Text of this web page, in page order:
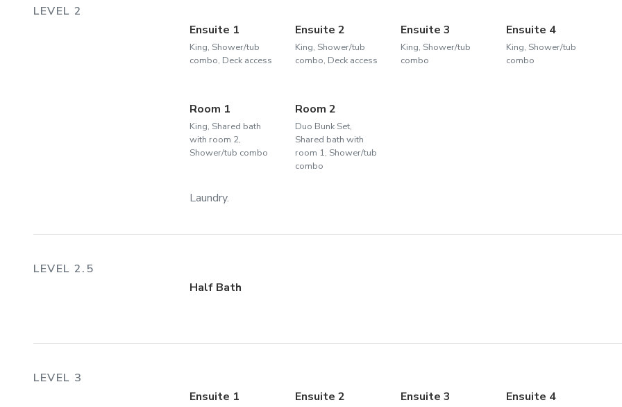
LEVEL 2
Ensuite 1
King, Shower/tub
combo, Deck access
Ensuite 2
King, Shower/tub
combo, Deck access
Ensuite 3
King, Shower/tub
combo
Ensuite 4
King, Shower/tub
combo
Room 1
King, Shared bath
with room 2,
Shower/tub combo
Room 2
Duo Bunk Set,
Shared bath with
room 1, Shower/tub
combo
Laundry.
LEVEL 2.5
Half Bath
LEVEL 3
Ensuite 1
Ensuite 2 Ensuite 3 Ensuite 4